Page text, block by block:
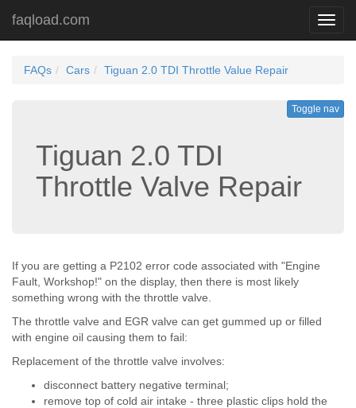
faqload.com
FAQs Cars Tiguan 2.0 TDI Throttle Value Repair
Toggle nav
Tiguan 2.0 TDI
Throttle Valve Repair
If you are getting a P2102 error code associated with "Engine
Fault, Workshop!" on the display, then there is most likely
something wrong with the throttle valve.
The throttle valve and EGR valve can get gummed up or filled
with engine oil causing them to fail:
Replacement of the throttle valve involves:
disconnect battery negative terminal;
remove top of cold air intake - three plastic clips hold the